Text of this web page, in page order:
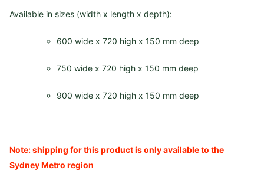
Available in sizes (width x length x depth):
600 wide x 720 high x 150 mm deep
750 wide x 720 high x 150 mm deep
900 wide x 720 high x 150 mm deep
Note: shipping for this product is only available to the
Sydney Metro region